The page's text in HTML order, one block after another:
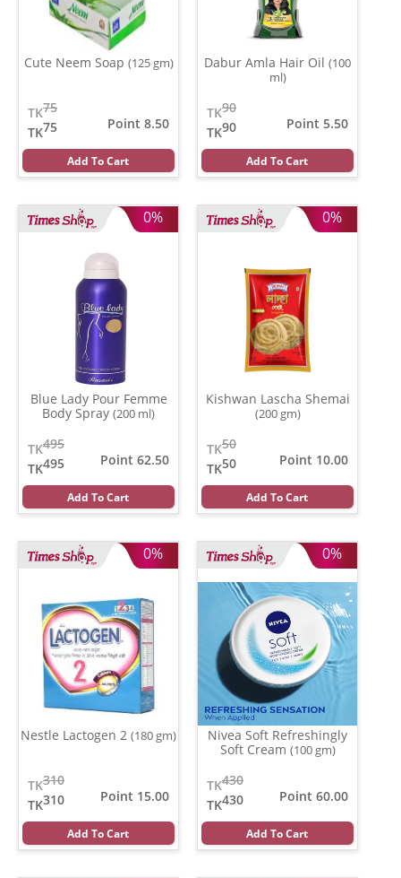
Cute Neem Soap (125 gm)
75
TK
75
TK
Point 8.50
Add To Cart
Dabur Amla Hair Oil (100
ml)
90
TK
90
TK
Point 5.50
Add To Cart
0%
Blue Lady Pour Femme
Body Spray (200 ml)
495
TK
495
TK
Point 62.50
Add To Cart
0%
Kishwan Lascha Shemai
(200 gm)
50
TK
50
TK
Point 10.00
Add To Cart
0%
Nestle Lactogen 2 (180 gm)
310
TK
310
TK
Point 15.00
Add To Cart
0%
Nivea Soft Refreshingly
Soft Cream (100 gm)
430
TK
430
TK
Point 60.00
Add To Cart